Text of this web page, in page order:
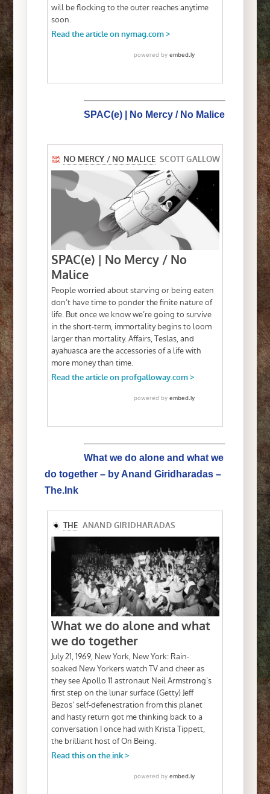
SPAC(e) | No Mercy / No Malice
What we do alone and what we
do together – by Anand Giridharadas –
The.Ink